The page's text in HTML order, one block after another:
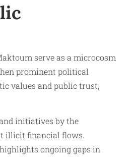
serve as a microcosm
prominent political
values and public trust,
initiatives by the
illicit financial flows.
ongoing gaps in